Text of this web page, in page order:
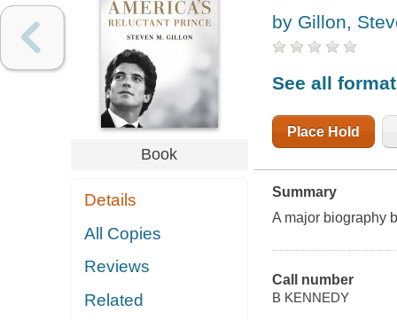
Book
Details
All Copies
Reviews
Related
by Gillon,
See all
Place Hold
Summary
A major biography
Call number
B KENNEDY